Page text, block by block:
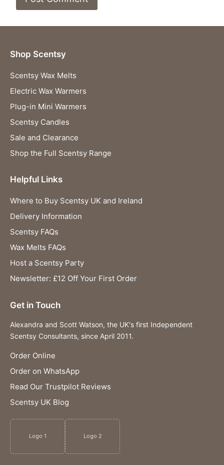
Shop Scentsy
Scentsy Wax Melts
Electric Wax Warmers
Plug-in Mini Warmers
Scentsy Candles
Sale and Clearance
Shop the Full Scentsy Range
Helpful Links
Where to Buy Scentsy UK and Ireland
Delivery Information
Scentsy FAQs
Wax Melts FAQs
Host a Scentsy Party
Newsletter: £12 Off Your First Order
Get in Touch
Alexandra and Scott Watson, the UK's first Independent
Scentsy Consultants, since April 2011.
Order Online
Order on WhatsApp
Read Our Trustpilot Reviews
Scentsy UK Blog
Logo 1 Logo 2